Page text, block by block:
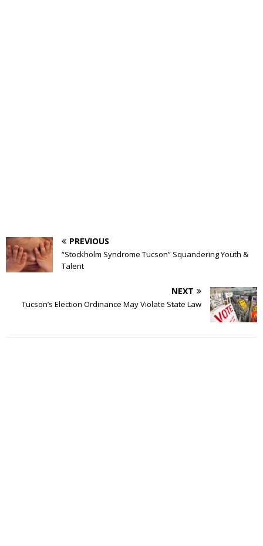
PREVIOUS
“Stockholm Syndrome Tucson” Squandering Youth &
Talent
NEXT
Tucson’s Election Ordinance May Violate State Law